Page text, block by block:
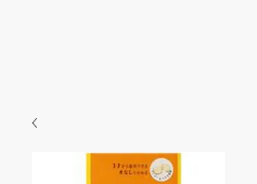
have amazing power~